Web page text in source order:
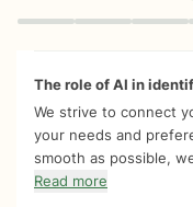
Quiz progress 0 of 8
The role of AI in
We strive to connect
your needs and
smooth as possible,
Read more